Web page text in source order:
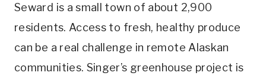
Seward is a small town of about 2,900
residents. Access to fresh, healthy produce
can be a real challenge in remote Alaskan
communities. Singer’s greenhouse project is